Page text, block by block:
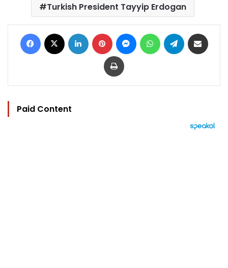
Turkish President Tayyip Erdogan
Facebook LinkedIn Pinterest MessengerWhatsAppTelegram
Print
Paid Content